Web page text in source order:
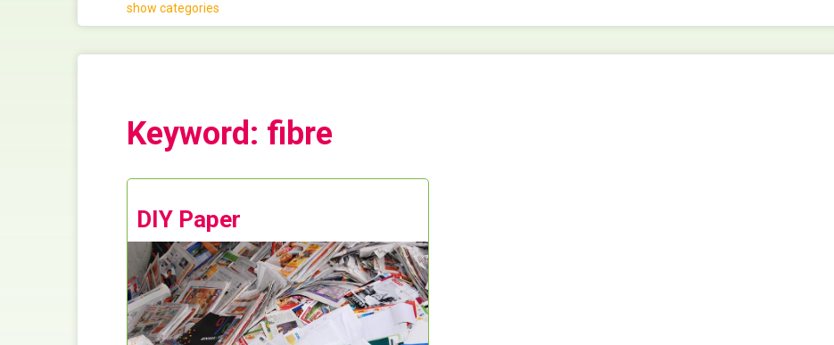
show categories
Keyword: fibre
DIY Paper